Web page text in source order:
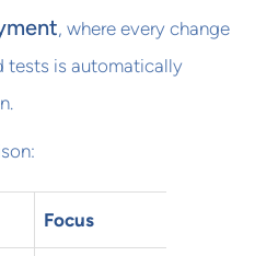
, where every change
tests is automatically
Focus